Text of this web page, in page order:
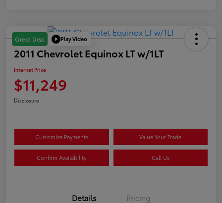
Great Deal Play Video
2011 Chevrolet Equinox LT w/1LT
Internet Price
$11,249
Disclosure
Customize Payments Value Your Trade
Confirm Availability Call Us
Details Pricing